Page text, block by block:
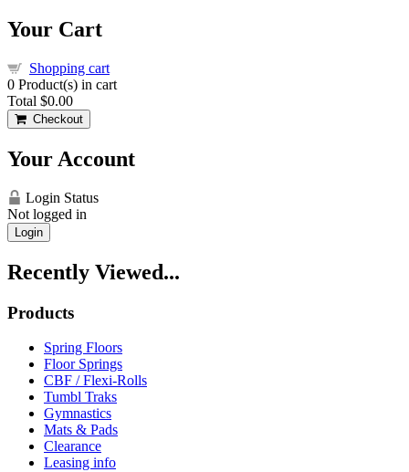
Your Cart
Shopping cart
0 Product(s) in cart
Total $0.00
Checkout
Your Account
Login Status
Not logged in
Login
Recently Viewed...
Products
Spring Floors
Floor Springs
CBF / Flexi-Rolls
Tumbl Traks
Gymnastics
Mats & Pads
Clearance
Leasing info